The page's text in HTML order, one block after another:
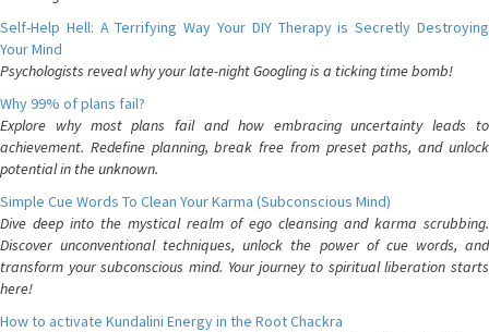
Self-Help Hell: A Terrifying Way Your DIY Therapy is Secretly Destroying
Your Mind
Psychologists reveal why your late-night Googling is a ticking time bomb!
Why 99% of plans fail?
Explore why most plans fail and how embracing uncertainty leads to
achievement. Redefine planning, break free from preset paths, and unlock
potential in the unknown.
Simple Cue Words To Clean Your Karma (Subconscious Mind)
Dive deep into the mystical realm of ego cleansing and karma scrubbing.
Discover unconventional techniques, unlock the power of cue words, and
transform your subconscious mind. Your journey to spiritual liberation starts
here!
How to activate Kundalini Energy in the Root Chackra